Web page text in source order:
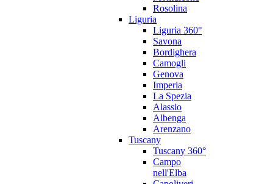
Rosolina
Liguria
Liguria 360°
Savona
Bordighera
Camogli
Genova
Imperia
La Spezia
Alassio
Albenga
Arenzano
Tuscany
Tuscany 360°
Campo
nell'Elba